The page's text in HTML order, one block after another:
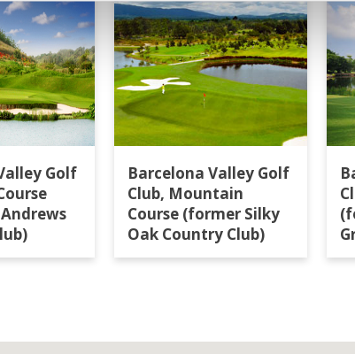
Golf
Barcelona Valley Golf
Club, Mountain
Course (former Silky
Oak Country Club)